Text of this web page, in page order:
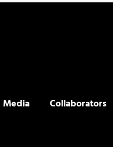
Media Collaborators